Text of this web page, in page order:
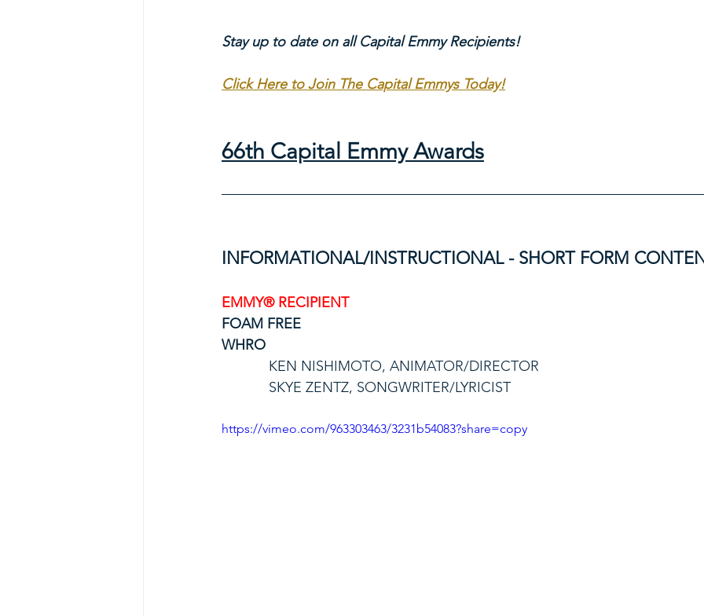
Stay up to date on all Capital Emmy Recipients!
Click Here to Join The Capital Emmys Today!
66th Capital Emmy Awards
INFORMATIONAL/INSTRUCTIONAL - SHORT FORM
EMMY® RECIPIENT
FOAM FREE
WHRO
KEN NISHIMOTO, ANIMATOR/DIRECTOR
SKYE ZENTZ, SONGWRITER/LYRICIST
https://vimeo.com/963303463/3231b54083?share=copy